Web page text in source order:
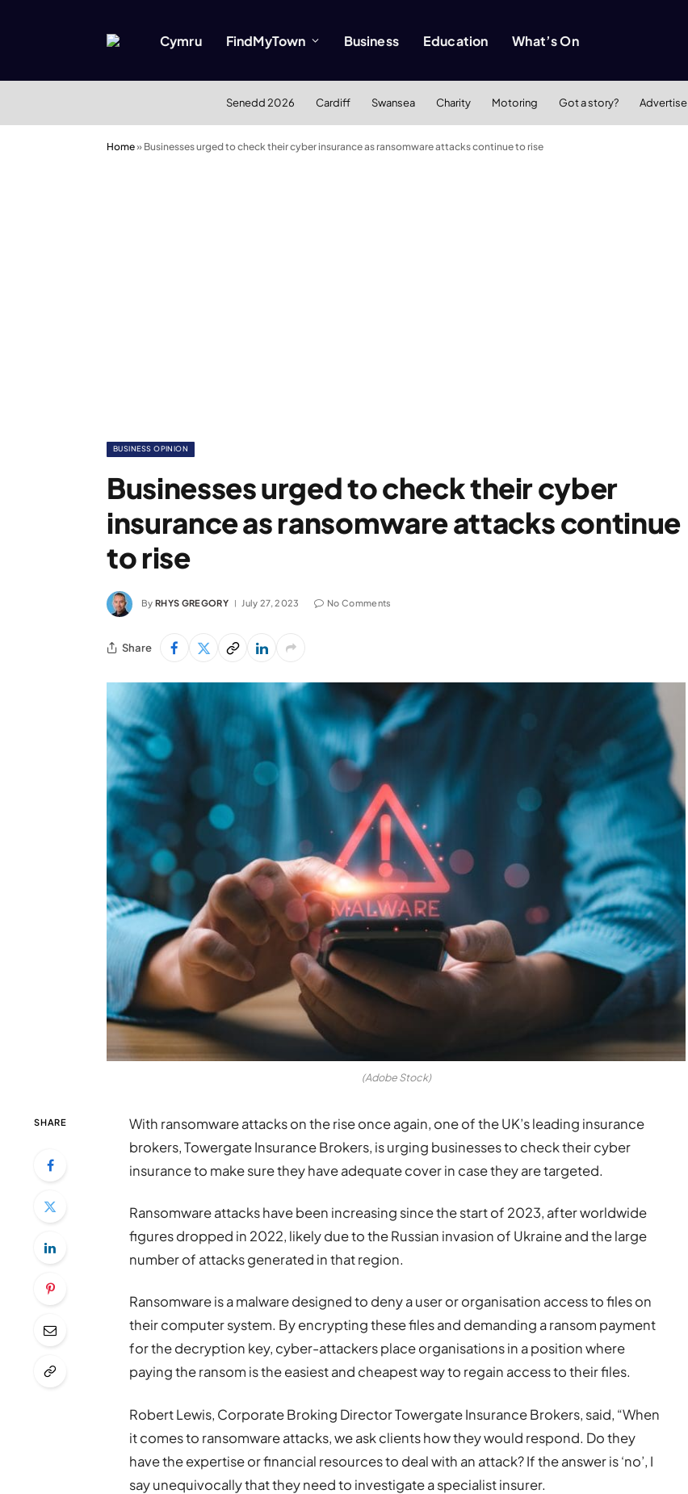
Cymru FindMyTown Business Education What’s On
Senedd 2026 Cardiff Swansea Charity Motoring Got a story? Advertise
Home» Businesses urged to check their cyber insurance as ransomware attacks continue to rise
BUSINESS OPINION
Businesses urged to check their cyber
insurance as ransomware attacks continue
to rise
By RHYS GREGORY July 27, 2023 No Comments
Share
(Adobe Stock)
SHARE
With ransomware attacks on the rise once again, one of the UK’s leading insurance
brokers, Towergate Insurance Brokers, is urging businesses to check their cyber
insurance to make sure they have adequate cover in case they are targeted.
Ransomware attacks have been increasing since the start of 2023, after worldwide
figures dropped in 2022, likely due to the Russian invasion of Ukraine and the large
number of attacks generated in that region.
Ransomware is a malware designed to deny a user or organisation access to files on
their computer system. By encrypting these files and demanding a ransom payment
for the decryption key, cyber-attackers place organisations in a position where
paying the ransom is the easiest and cheapest way to regain access to their files.
Robert Lewis, Corporate Broking Director Towergate Insurance Brokers, said, “When
it comes to ransomware attacks, we ask clients how they would respond. Do they
have the expertise or financial resources to deal with an attack? If the answer is ‘no’, I
say unequivocally that they need to investigate a specialist insurer.